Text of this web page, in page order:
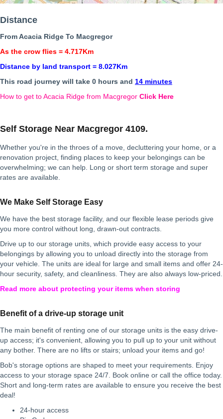
Distance
From Acacia Ridge To Macgregor
As the crow flies = 4.717Km
Distance by land transport = 8.027Km
This road journey will take 0 hours and 14 minutes
How to get to Acacia Ridge from Macgregor Click Here
Self Storage Near Macgregor 4109.
Whether you're in the throes of a move, decluttering your home, or a
renovation project, finding places to keep your belongings can be
overwhelming; we can help. Long or short term storage and super
rates are available.
We Make Self Storage Easy
We have the best storage facility, and our flexible lease periods give
you more control without long, drawn-out contracts.
Drive up to our storage units, which provide easy access to your
belongings by allowing you to unload directly into the storage from
your vehicle. The units are ideal for large and small items and offer 24-
hour security, safety, and cleanliness. They are also always low-priced.
Read more about protecting your items when storing
Benefit of a drive-up storage unit
The main benefit of renting one of our storage units is the easy drive-
up access; it's convenient, allowing you to pull up to your unit without
any bother. There are no lifts or stairs; unload your items and go!
Bob's storage options are shaped to meet your requirements. Enjoy
access to your storage space 24/7. Book online or call the office today.
Short and long-term rates are available to ensure you receive the best
deal!
24-hour access